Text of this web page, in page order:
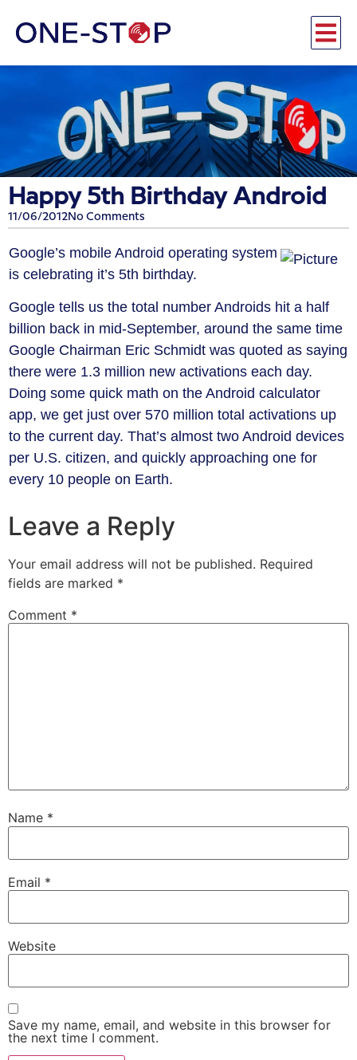
Happy 5th Birthday Android
11/06/2012No Comments
Google’s mobile Android operating system
is celebrating it’s 5th birthday.
Google tells us the total number Androids hit a half
billion back in mid-September, around the same time
Google Chairman Eric Schmidt was quoted as saying
there were 1.3 million new activations each day.
Doing some quick math on the Android calculator
app, we get just over 570 million total activations up
to the current day. That’s almost two Android devices
per U.S. citizen, and quickly approaching one for
every 10 people on Earth.
Leave a Reply
Your email address will not be published. Required
fields are marked *
Comment *
Name *
Email *
Website
Save my name, email, and website in this browser for
the next time I comment.